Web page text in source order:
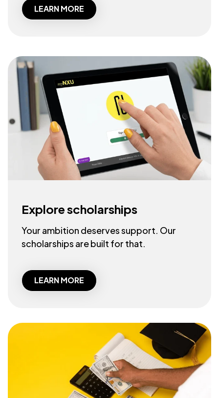
LEARN MORE
Explore scholarships
Your ambition deserves support. Our
scholarships are built for that.
LEARN MORE